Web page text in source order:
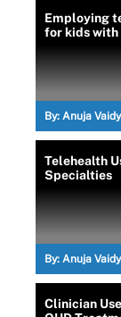
Employing
for kids with
By: Anuja
Telehealth
Specialties
By: Anuja
Clinician